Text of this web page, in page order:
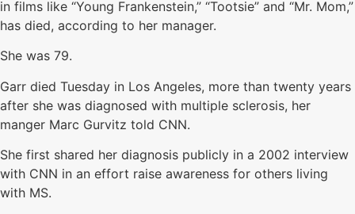
in films like “Young Frankenstein,” “Tootsie” and “Mr. Mom,”
has died, according to her manager.
She was 79.
Garr died Tuesday in Los Angeles, more than twenty years
after she was diagnosed with multiple sclerosis, her
manger Marc Gurvitz told CNN.
She first shared her diagnosis publicly in a 2002 interview
with CNN in an effort raise awareness for others living
with MS.